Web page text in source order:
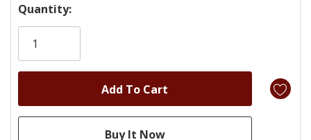
Hurry!
Only
Quantity: